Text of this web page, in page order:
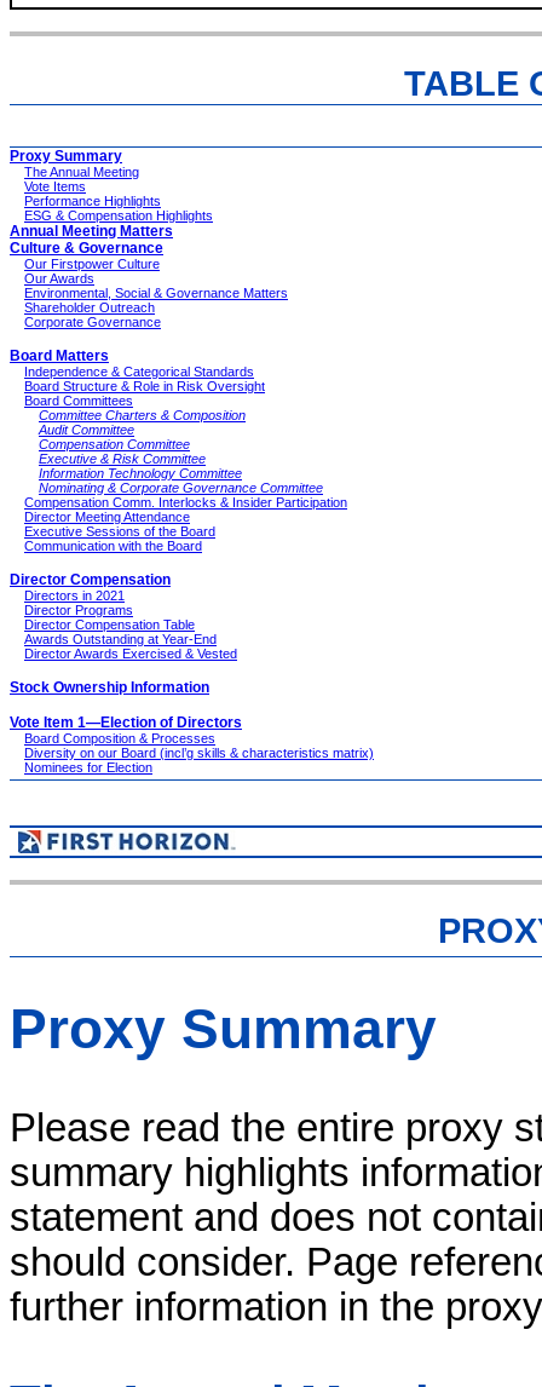
TABLE
Proxy Summary
The Annual Meeting
Vote Items
Performance Highlights
ESG & Compensation Highlights
Annual Meeting Matters
Culture & Governance
Our Firstpower Culture
Our Awards
Environmental, Social & Governance Matters
Shareholder Outreach
Corporate Governance
Board Matters
Independence & Categorical Standards
Board Structure & Role in Risk Oversight
Board Committees
Committee Charters & Composition
Audit Committee
Compensation Committee
Executive & Risk Committee
Information Technology Committee
Nominating & Corporate Governance Committee
Compensation Comm. Interlocks & Insider Participation
Director Meeting Attendance
Executive Sessions of the Board
Communication with the Board
Director Compensation
Directors in 2021
Director Programs
Director Compensation Table
Awards Outstanding at Year-End
Director Awards Exercised & Vested
Stock Ownership Information
Vote Item 1—Election of Directors
Board Composition & Processes
Diversity on our Board (incl’g skills & characteristics matrix)
Nominees for Election
Proxy Summary
Please read the entire proxy
summary highlights
statement and does not
should consider. Page
further information in the